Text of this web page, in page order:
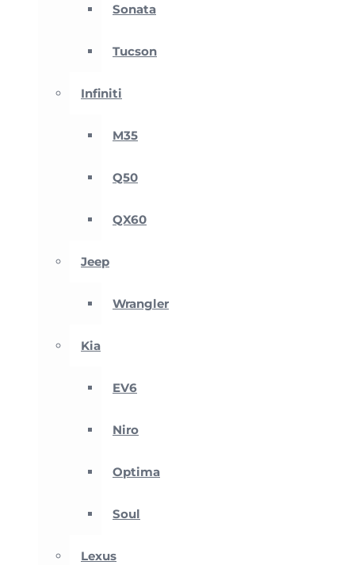
Sonata
Tucson
Infiniti
M35
Q50
QX60
Jeep
Wrangler
Kia
EV6
Niro
Optima
Soul
Lexus